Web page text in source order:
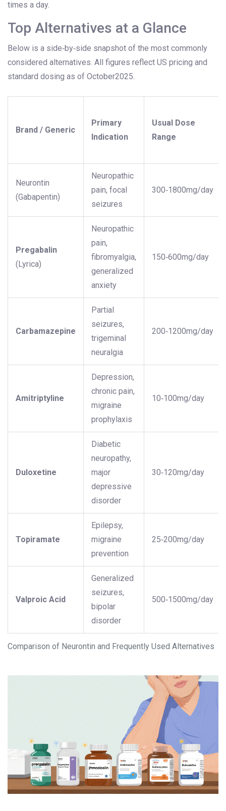
times a day.
Top Alternatives at a Glance
Below is a side‑by‑side snapshot of the most commonly
considered alternatives. All figures reflect US pricing and
standard dosing as of October2025.
Comparison of Neurontin and Frequently Used Alternatives
Brand / Generic
Primary
Indication
Usual Dose
Range
Neurontin
(Gabapentin)
Neuropathic
pain, focal
seizures
300‑1800mg/day
Pregabalin
(Lyrica)
Neuropathic
pain,
fibromyalgia,
generalized
anxiety
150‑600mg/day
Carbamazepine
Partial
seizures,
trigeminal
neuralgia
200‑1200mg/day
Amitriptyline
Depression,
chronic pain,
migraine
prophylaxis
10‑100mg/day
Duloxetine
Diabetic
neuropathy,
major
depressive
disorder
30‑120mg/day
Topiramate
Epilepsy,
migraine
prevention
25‑200mg/day
Valproic Acid
Generalized
seizures,
bipolar
disorder
500‑1500mg/day